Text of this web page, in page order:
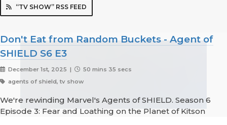
“TV SHOW” RSS FEED
Don't Eat from Random Buckets - Agent of
SHIELD S6 E3
December 1st, 2025 |
50 mins 35 secs
agents of shield, tv show
We're rewinding Marvel's Agents of SHIELD. Season 6
Episode 3: Fear and Loathing on the Planet of Kitson